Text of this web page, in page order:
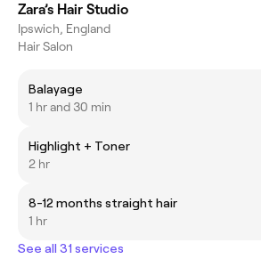
Zara’s Hair Studio
Ipswich, England
Hair Salon
Balayage
1 hr and 30 min
Highlight + Toner
2 hr
8-12 months straight hair
1 hr
See all 31 services